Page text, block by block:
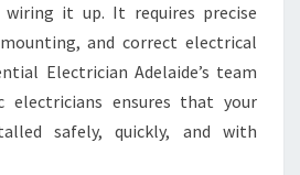
it up. It requires precise
and correct electrical
Electrician Adelaide’s team
electricians ensures that your
safely, quickly, and with